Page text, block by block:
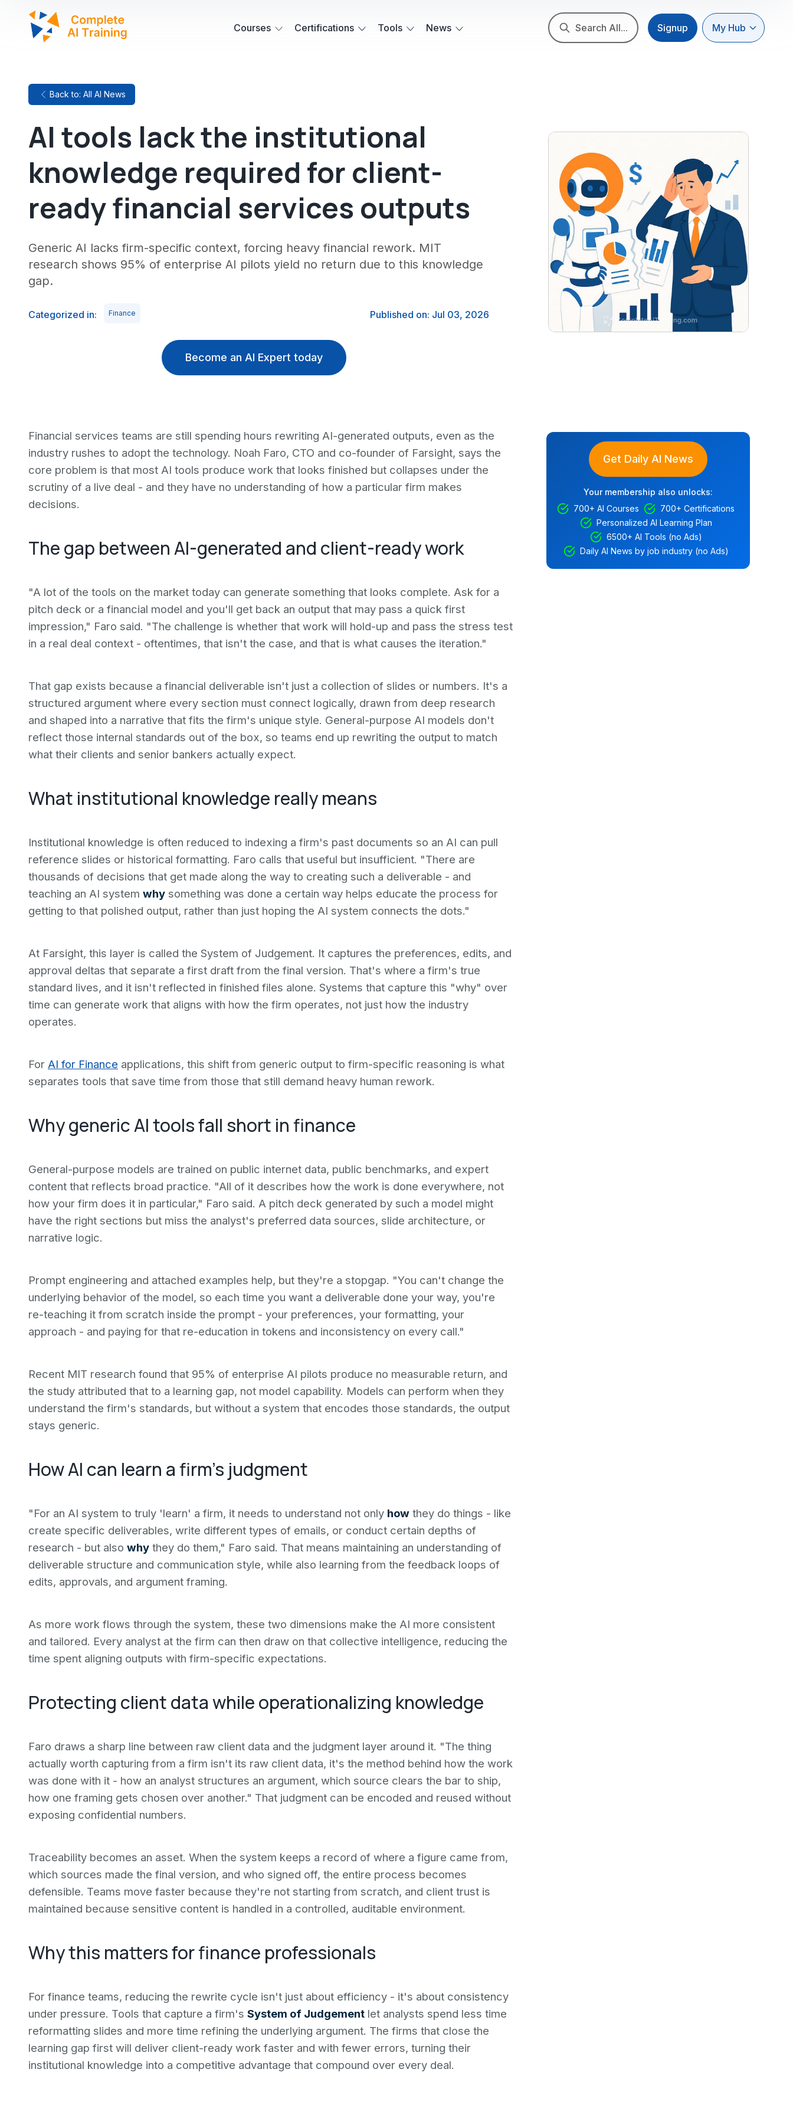
Courses Certifications Tools News Search All... Signup My Hub
Back to: All AI News
AI tools lack the institutional
knowledge required for client-
ready financial services outputs
Generic AI lacks firm-specific context, forcing heavy financial rework. MIT
research shows 95% of enterprise AI pilots yield no return due to this knowledge
gap.
Categorized in: Finance Published on: Jul 03, 2026
Become an AI Expert today
Financial services teams are still spending hours rewriting AI-generated outputs, even as the
industry rushes to adopt the technology. Noah Faro, CTO and co-founder of Farsight, says the
core problem is that most AI tools produce work that looks finished but collapses under the
scrutiny of a live deal - and they have no understanding of how a particular firm makes
decisions.
The gap between AI-generated and client-ready work
"A lot of the tools on the market today can generate something that looks complete. Ask for a
pitch deck or a financial model and you'll get back an output that may pass a quick first
impression," Faro said. "The challenge is whether that work will hold-up and pass the stress test
in a real deal context - oftentimes, that isn't the case, and that is what causes the iteration."
That gap exists because a financial deliverable isn't just a collection of slides or numbers. It's a
structured argument where every section must connect logically, drawn from deep research
and shaped into a narrative that fits the firm's unique style. General-purpose AI models don't
reflect those internal standards out of the box, so teams end up rewriting the output to match
what their clients and senior bankers actually expect.
What institutional knowledge really means
Institutional knowledge is often reduced to indexing a firm's past documents so an AI can pull
reference slides or historical formatting. Faro calls that useful but insufficient. "There are
thousands of decisions that get made along the way to creating such a deliverable - and
teaching an AI system why something was done a certain way helps educate the process for
getting to that polished output, rather than just hoping the AI system connects the dots."
At Farsight, this layer is called the System of Judgement. It captures the preferences, edits, and
approval deltas that separate a first draft from the final version. That's where a firm's true
standard lives, and it isn't reflected in finished files alone. Systems that capture this "why" over
time can generate work that aligns with how the firm operates, not just how the industry
operates.
For AI for Finance applications, this shift from generic output to firm-specific reasoning is what
separates tools that save time from those that still demand heavy human rework.
Why generic AI tools fall short in finance
General-purpose models are trained on public internet data, public benchmarks, and expert
content that reflects broad practice. "All of it describes how the work is done everywhere, not
how your firm does it in particular," Faro said. A pitch deck generated by such a model might
have the right sections but miss the analyst's preferred data sources, slide architecture, or
narrative logic.
Prompt engineering and attached examples help, but they're a stopgap. "You can't change the
underlying behavior of the model, so each time you want a deliverable done your way, you're
re-teaching it from scratch inside the prompt - your preferences, your formatting, your
approach - and paying for that re-education in tokens and inconsistency on every call."
Recent MIT research found that 95% of enterprise AI pilots produce no measurable return, and
the study attributed that to a learning gap, not model capability. Models can perform when they
understand the firm's standards, but without a system that encodes those standards, the output
stays generic.
How AI can learn a firm's judgment
"For an AI system to truly 'learn' a firm, it needs to understand not only how they do things - like
create specific deliverables, write different types of emails, or conduct certain depths of
research - but also why they do them," Faro said. That means maintaining an understanding of
deliverable structure and communication style, while also learning from the feedback loops of
edits, approvals, and argument framing.
As more work flows through the system, these two dimensions make the AI more consistent
and tailored. Every analyst at the firm can then draw on that collective intelligence, reducing the
time spent aligning outputs with firm-specific expectations.
Protecting client data while operationalizing knowledge
Faro draws a sharp line between raw client data and the judgment layer around it. "The thing
actually worth capturing from a firm isn't its raw client data, it's the method behind how the work
was done with it - how an analyst structures an argument, which source clears the bar to ship,
how one framing gets chosen over another." That judgment can be encoded and reused without
exposing confidential numbers.
Traceability becomes an asset. When the system keeps a record of where a figure came from,
which sources made the final version, and who signed off, the entire process becomes
defensible. Teams move faster because they're not starting from scratch, and client trust is
maintained because sensitive content is handled in a controlled, auditable environment.
Why this matters for finance professionals
For finance teams, reducing the rewrite cycle isn't just about efficiency - it's about consistency
under pressure. Tools that capture a firm's System of Judgement let analysts spend less time
reformatting slides and more time refining the underlying argument. The firms that close the
learning gap first will deliver client-ready work faster and with fewer errors, turning their
institutional knowledge into a competitive advantage that compound over every deal.
Get Daily AI News
Your membership also unlocks:
700+ AI Courses
700+ Certifications
Personalized AI Learning Plan
6500+ AI Tools (no Ads)
Daily AI News by job industry (no Ads)